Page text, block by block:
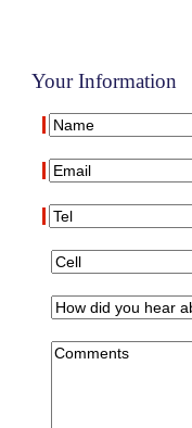
Your Information